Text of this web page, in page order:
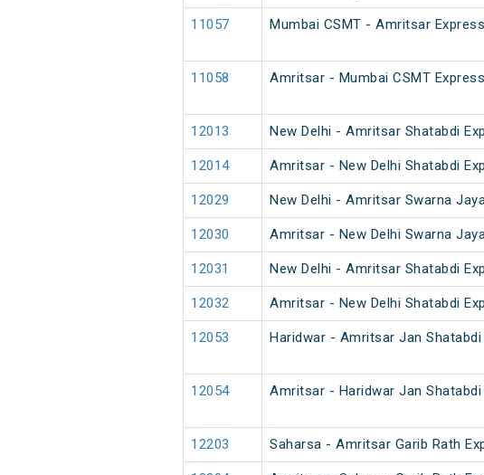
11057 Mumbai CSMT - Amritsar
11058 Amritsar - Mumbai CSMT Express
12013 New Delhi - Amritsar Shatabdi
12014 Amritsar - New Delhi Shatabdi
12029 New Delhi - Amritsar Swarna
12030 Amritsar - New Delhi Swarna
12031 New Delhi - Amritsar Shatabdi
12032 Amritsar - New Delhi Shatabdi
12053 Haridwar - Amritsar Jan Shatabdi
12054 Amritsar - Haridwar Jan Shatabdi
12203 Saharsa - Amritsar Garib Rath